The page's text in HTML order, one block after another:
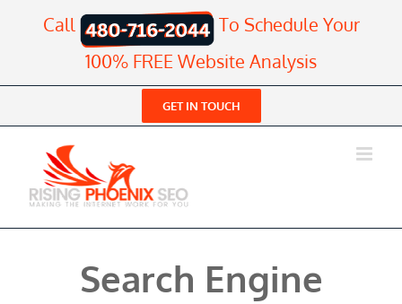
Call
To Schedule Your
100% FREE Website Analysis
GET IN TOUCH
Search Engine